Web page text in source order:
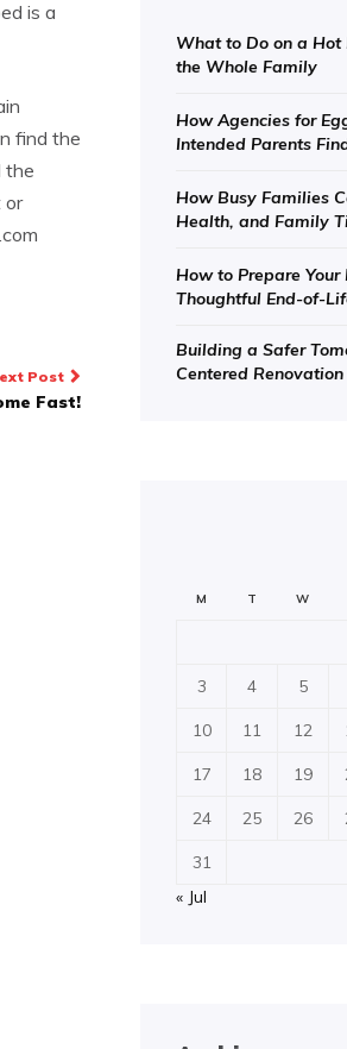
is a
find the
the
or
Post
Fast!
What to Do on a
the Whole Family
How Agencies for
Intended Parents
How Busy Families
Health, and Family
How to Prepare
Thoughtful End-of-
Building a Safer
Centered
M T W
3 4 5
10 11 12
17 18 19
24 25 26
31
« Jul